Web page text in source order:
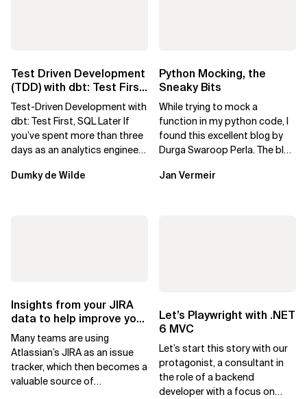
Test Driven Development
(TDD) with dbt: Test First,
SQL Later
Test-Driven Development with
dbt: Test First, SQL Later If
you’ve spent more than three
days as an analytics engineer,
Dumky de Wilde
Python Mocking, the
Sneaky Bits
While trying to mock a
function in my python code, I
found this excellent blog by
Durga Swaroop Perla. The blog
mock to...
Jan Vermeir
Insights from your JIRA
data to help improve your
team
Many teams are using
Atlassian’s JIRA as an issue
tracker, which then becomes a
valuable source of
Let’s Playwright with .NET
6 MVC
Let’s start this story with our
protagonist, a consultant in
the role of a backend
developer with a focus on